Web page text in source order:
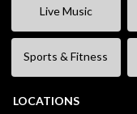
Live Music
Sports & Fitness
LOCATIONS